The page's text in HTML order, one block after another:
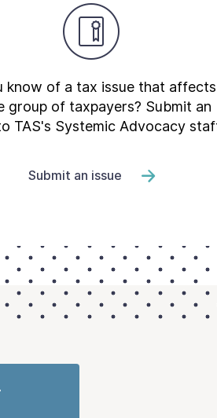
know of a tax issue that
group of taxpayers? Submit an
TAS's Systemic Advocacy
Submit an issue